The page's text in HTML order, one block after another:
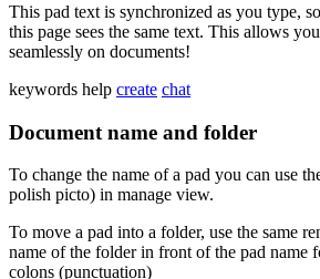
This pad text is synchronized as you type,
this page sees the same text. This allows
seamlessly on documents!
keywords help create chat
Document name and folder
To change the name of a pad you can use
polish picto) in manage view.
To move a pad into a folder, use the same
name of the folder in front of the pad name
colons (punctuation)